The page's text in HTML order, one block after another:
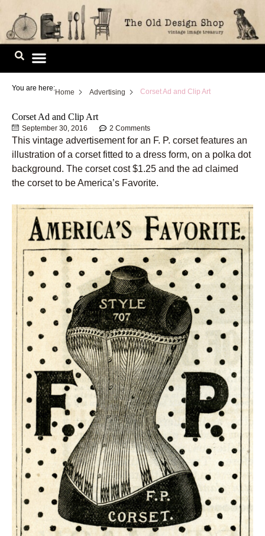
Skip
content
You are here:Home Advertising Corset Ad and Clip Art
Corset Ad and Clip Art
September 30, 2016 2 Comments
This vintage advertisement for an F. P. corset features an
illustration of a corset fitted to a dress form, on a polka dot
background. The corset cost $1.25 and the ad claimed
the corset to be America’s Favorite.